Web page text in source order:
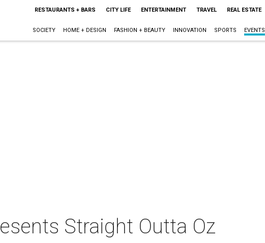
RESTAURANTS + BARS CITY LIFE ENTERTAINMENT TRAVEL REAL ESTATE
SOCIETY HOME + DESIGN FASHION + BEAUTY INNOVATION SPORTS EVENTS
Straight Outta Oz